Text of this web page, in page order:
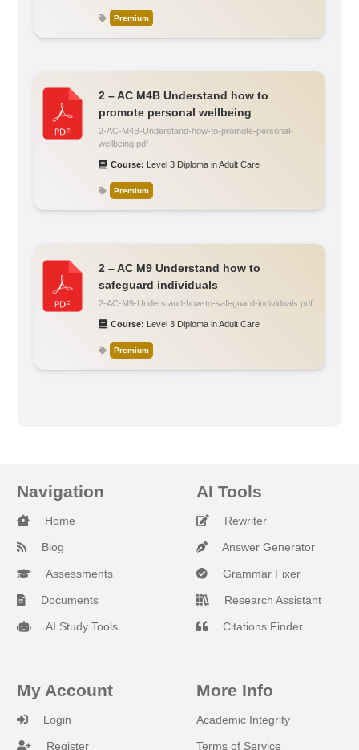
Premium
2 – AC M4B Understand how to
promote personal wellbeing
2-AC-M4B-Understand-how-to-promote-personal-
wellbeing.pdf
Course: Level 3 Diploma in Adult Care
Premium
2 – AC M9 Understand how to
safeguard individuals
2-AC-M9-Understand-how-to-safeguard-individuals.pdf
Course: Level 3 Diploma in Adult Care
Premium
Navigation
Home
Blog
Assessments
Documents
AI Study Tools
AI Tools
Rewriter
Answer Generator
Grammar Fixer
Research Assistant
Citations Finder
My Account
Login
Register
More Info
Academic Integrity
Terms of Service